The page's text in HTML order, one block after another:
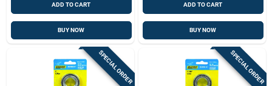
ADD TO CART
BUY NOW
ADD TO CART
BUY NOW
SPECIAL ORDER SPECIAL ORDER